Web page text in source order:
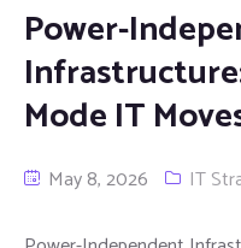
Power-
Mode IT
May 8, 2026 IT